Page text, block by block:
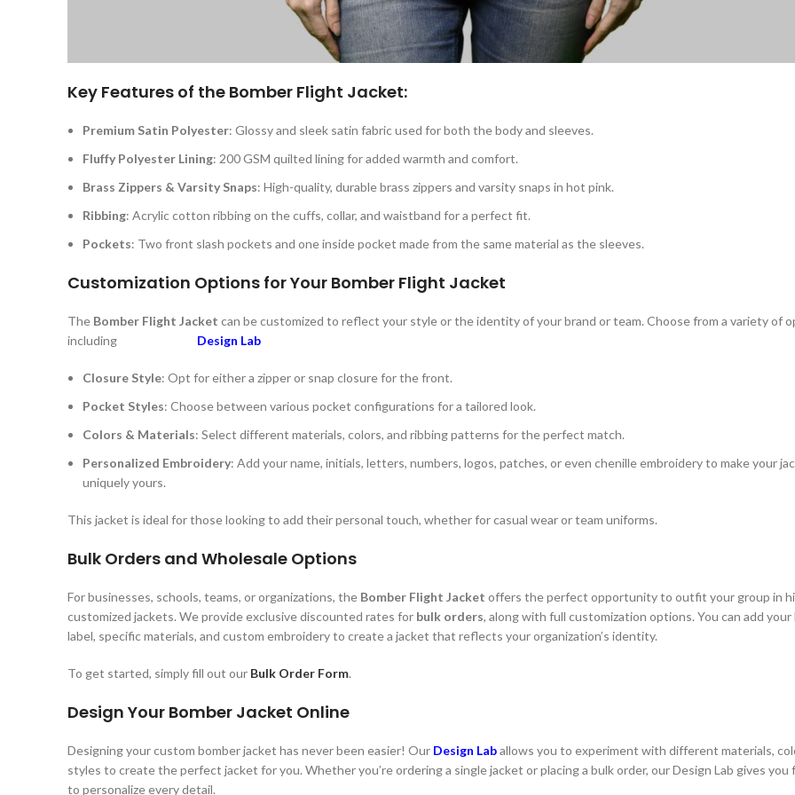
Key Features of the Bomber Flight Jacket:
Premium Satin Polyester: Glossy and sleek satin fabric used for both the body and sleeves.
Fluffy Polyester Lining: 200 GSM quilted lining for added warmth and comfort.
Brass Zippers & Varsity Snaps: High-quality, durable brass zippers and varsity snaps in hot pink.
Ribbing: Acrylic cotton ribbing on the cuffs, collar, and waistband for a perfect fit.
Pockets: Two front slash pockets and one inside pocket made from the same material as the sleeves.
Customization Options for Your Bomber Flight Jacket
The Bomber Flight Jacket can be customized to reflect your style or the identity of your brand or team. Choose from a variety of
including Design Lab
Closure Style: Opt for either a zipper or snap closure for the front.
Pocket Styles: Choose between various pocket configurations for a tailored look.
Colors & Materials: Select different materials, colors, and ribbing patterns for the perfect match.
Personalized Embroidery: Add your name, initials, letters, numbers, logos, patches, or even chenille embroidery to make your
uniquely yours.
This jacket is ideal for those looking to add their personal touch, whether for casual wear or team uniforms.
Bulk Orders and Wholesale Options
For businesses, schools, teams, or organizations, the Bomber Flight Jacket offers the perfect opportunity to outfit your group in
customized jackets. We provide exclusive discounted rates for bulk orders, along with full customization options. You can add your
label, specific materials, and custom embroidery to create a jacket that reflects your organization’s identity.
To get started, simply fill out our Bulk Order Form.
Design Your Bomber Jacket Online
Designing your custom bomber jacket has never been easier! Our Design Laballows you to experiment with different materials,
styles to create the perfect jacket for you. Whether you’re ordering a single jacket or placing a bulk order, our Design Lab gives you
to personalize every detail.